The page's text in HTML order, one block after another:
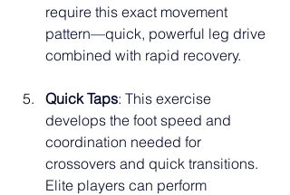
require this exact movement
pattern—quick, powerful leg drive
combined with rapid recovery.
Quick Taps: This exercise
develops the foot speed and
coordination needed for
crossovers and quick transitions.
Elite players can perform